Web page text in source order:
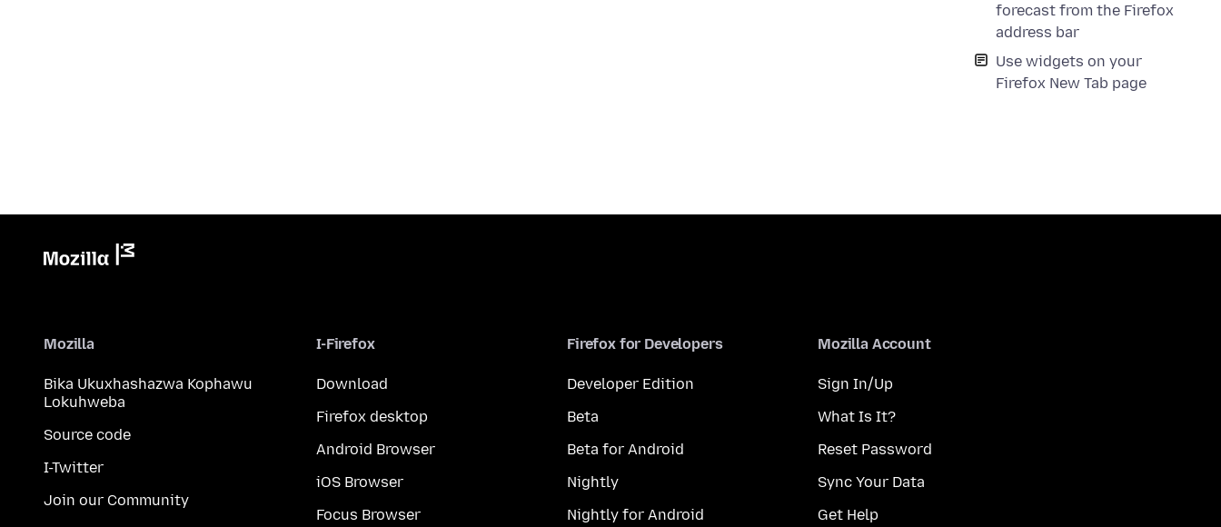
forecast from the Firefox
address bar
Use widgets on your
Firefox New Tab page
Mozilla
Bika Ukuxhashazwa Kophawu
Lokuhweba
Source code
I-Twitter
Join our Community
I-Firefox
Download
Firefox desktop
Android Browser
iOS Browser
Focus Browser
Firefox for Developers
Developer Edition
Beta
Beta for Android
Nightly
Nightly for Android
Mozilla Account
Sign In/Up
What Is It?
Reset Password
Sync Your Data
Get Help